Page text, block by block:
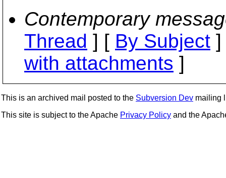
Contemporary
Thread ] [ By Subject
with attachments ]
This is an archived mail posted to the Subversion Dev mailing
This site is subject to the Apache Privacy Policy and the